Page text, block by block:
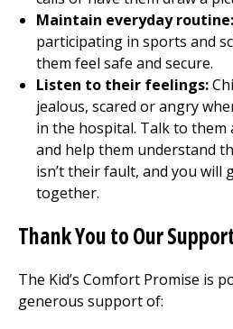
Maintain everyday routine:
participating in sports and
them feel safe and secure.
Listen to their feelings:
jealous, scared or angry
in the hospital. Talk to
and help them understand
isn’t their fault, and you will
together.
Thank You to Our
The Kid’s Comfort Promise is
generous support of: